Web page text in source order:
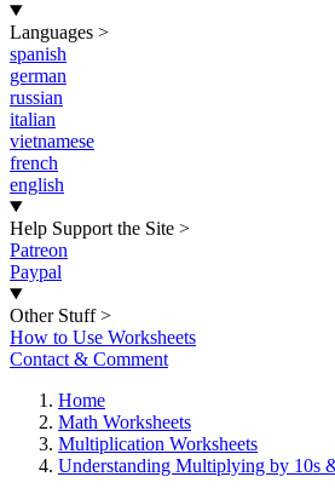
Languages >
spanish
german
russian
italian
vietnamese
french
english
Help Support the Site >
Patreon
Paypal
Other Stuff >
How to Use Worksheets
Contact & Comment
Home
Math Worksheets
Multiplication Worksheets
Understanding Multiplying by 10s